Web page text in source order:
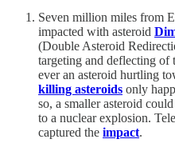
Seven million miles from
impacted with asteroid
(Double Asteroid
targeting and deflecting of
ever an asteroid hurtling
killing asteroids only
so, a smaller asteroid
to a nuclear explosion.
captured the impact.